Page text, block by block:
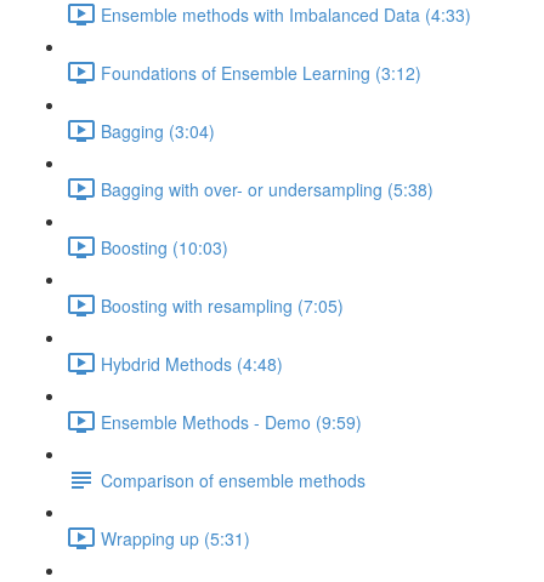
Ensemble methods with Imbalanced Data (4:33)
Foundations of Ensemble Learning (3:12)
Bagging (3:04)
Bagging with over- or undersampling (5:38)
Boosting (10:03)
Boosting with resampling (7:05)
Hybdrid Methods (4:48)
Ensemble Methods - Demo (9:59)
Comparison of ensemble methods
Wrapping up (5:31)